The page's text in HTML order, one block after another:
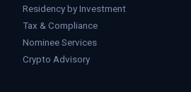
Residency by Investment
Tax & Compliance
Nominee Services
Crypto Advisory